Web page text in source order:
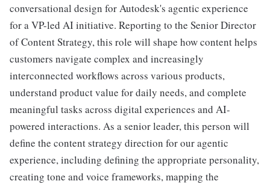
conversational design for Autodesk's agentic experience
for a VP-led AI initiative. Reporting to the Senior Director
of Content Strategy, this role will shape how content helps
customers navigate complex and increasingly
interconnected workflows across various products,
understand product value for daily needs, and complete
meaningful tasks across digital experiences and AI-
powered interactions. As a senior leader, this person will
define the content strategy direction for our agentic
experience, including defining the appropriate personality,
creating tone and voice frameworks, mapping the